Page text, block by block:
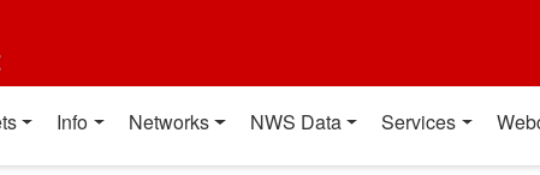
Info Networks NWS Data Services